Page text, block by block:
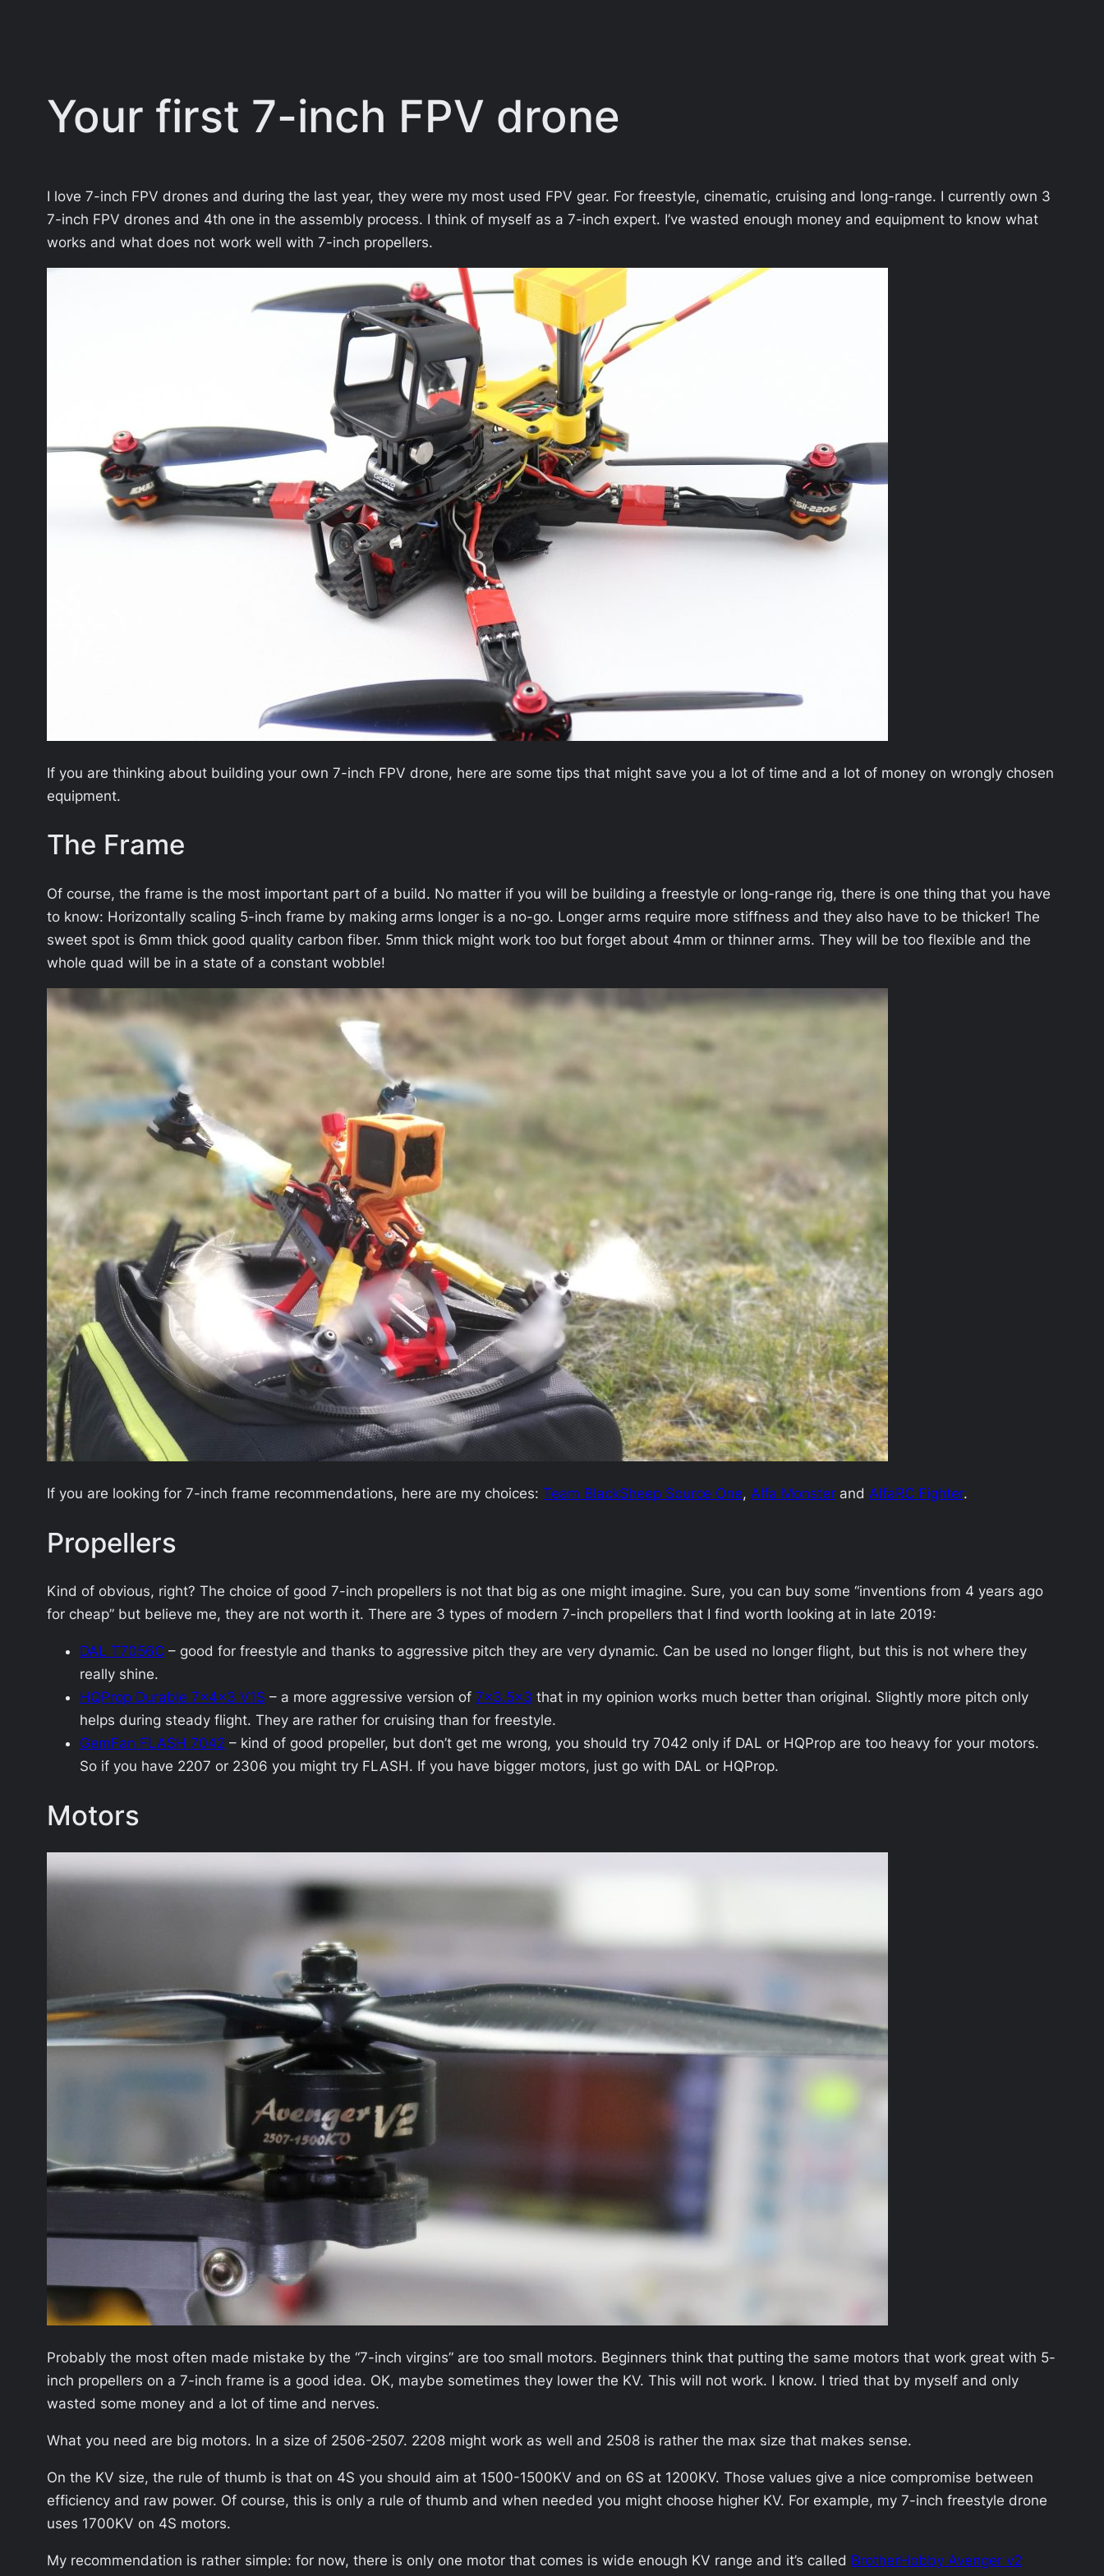
Your first 7-inch FPV drone
I love 7-inch FPV drones and during the last year, they were my most used FPV gear. For freestyle, cinematic, cruising and long-range. I currently own 3
7-inch FPV drones and 4th one in the assembly process. I think of myself as a 7-inch expert. I’ve wasted enough money and equipment to know what
works and what does not work well with 7-inch propellers.
If you are thinking about building your own 7-inch FPV drone, here are some tips that might save you a lot of time and a lot of money on wrongly chosen
equipment.
The Frame
Of course, the frame is the most important part of a build. No matter if you will be building a freestyle or long-range rig, there is one thing that you have
to know: Horizontally scaling 5-inch frame by making arms longer is a no-go. Longer arms require more stiffness and they also have to be thicker! The
sweet spot is 6mm thick good quality carbon fiber. 5mm thick might work too but forget about 4mm or thinner arms. They will be too flexible and the
whole quad will be in a state of a constant wobble!
If you are looking for 7-inch frame recommendations, here are my choices: Team BlackSheep Source One, Alfa Monster and AlfaRC Fighter.
Propellers
Kind of obvious, right? The choice of good 7-inch propellers is not that big as one might imagine. Sure, you can buy some “inventions from 4 years ago
for cheap” but believe me, they are not worth it. There are 3 types of modern 7-inch propellers that I find worth looking at in late 2019:
DAL T7056C – good for freestyle and thanks to aggressive pitch they are very dynamic. Can be used no longer flight, but this is not where they
really shine.
HQProp Durable 7x4x3 V1S – a more aggressive version of 7×3.5×3 that in my opinion works much better than original. Slightly more pitch only
helps during steady flight. They are rather for cruising than for freestyle.
GemFan FLASH 7042 – kind of good propeller, but don’t get me wrong, you should try 7042 only if DAL or HQProp are too heavy for your motors.
So if you have 2207 or 2306 you might try FLASH. If you have bigger motors, just go with DAL or HQProp.
Motors
Probably the most often made mistake by the “7-inch virgins” are too small motors. Beginners think that putting the same motors that work great with 5-
inch propellers on a 7-inch frame is a good idea. OK, maybe sometimes they lower the KV. This will not work. I know. I tried that by myself and only
wasted some money and a lot of time and nerves.
What you need are big motors. In a size of 2506-2507. 2208 might work as well and 2508 is rather the max size that makes sense.
On the KV size, the rule of thumb is that on 4S you should aim at 1500-1500KV and on 6S at 1200KV. Those values give a nice compromise between
efficiency and raw power. Of course, this is only a rule of thumb and when needed you might choose higher KV. For example, my 7-inch freestyle drone
uses 1700KV on 4S motors.
My recommendation is rather simple: for now, there is only one motor that comes is wide enough KV range and it’s called BrotherHobby Avenger v2